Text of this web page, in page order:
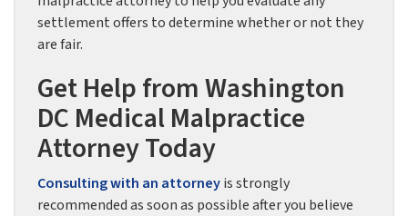
settlement offers to determine whether or not they
are fair.
Get Help from Washington
DC Medical Malpractice
Attorney Today
Consulting with an attorneyis strongly
recommended as soon as possible after you believe